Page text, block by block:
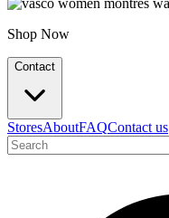
Shop Now
Contact
StoresAboutFAQContact us